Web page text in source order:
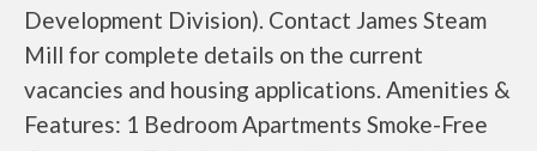
Development Division). Contact James Steam
Mill for complete details on the current
vacancies and housing applications. Amenities &
Features: 1 Bedroom Apartments Smoke-Free